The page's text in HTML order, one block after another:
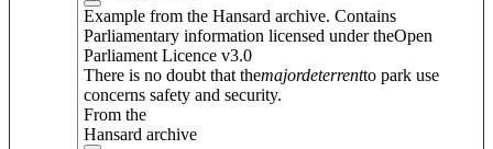
Example from the Hansard archive. Contains
Parliamentary information licensed under theOpen
Parliament Licence v3.0
There is no doubt that themajordeterrentto park use
concerns safety and security.
From the
Hansard archive